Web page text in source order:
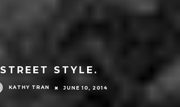
STREET STYLE.
KATHY TRAN JUNE 10, 2014